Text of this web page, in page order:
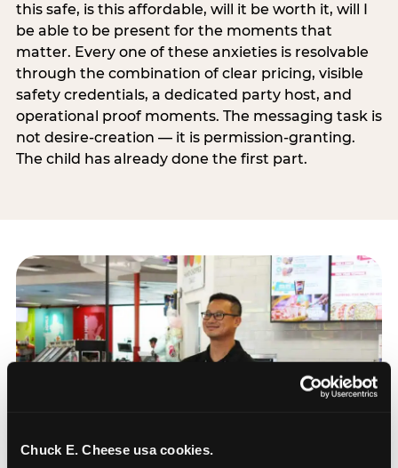
Chuck E. Cheese usa cookies.
this safe, is this affordable, will it be worth it, will I
be able to be present for the moments that
matter. Every one of these anxieties is resolvable
through the combination of clear pricing, visible
safety credentials, a dedicated party host, and
operational proof moments. The messaging task is
not desire-creation — it is permission-granting.
The child has already done the first part.